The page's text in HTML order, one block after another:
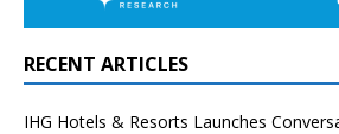
RECENT ARTICLES
IHG Hotels & Resorts Launches